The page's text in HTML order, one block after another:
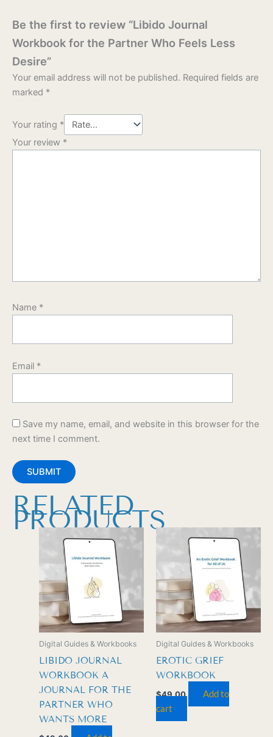
Be the first to review “Libido Journal
Workbook for the Partner Who Feels Less
Desire”
Your email address will not be published. Required fields are
marked *
Your rating *
Your review *
Name *
Email *
Save my name, email, and website in this browser for the
next time I comment.
RELATED
PRODUCTS
Digital Guides & Workbooks
LIBIDO JOURNAL
WORKBOOK A
JOURNAL FOR THE
PARTNER WHO
WANTS MORE
Digital Guides & Workbooks
EROTIC GRIEF
WORKBOOK
$49.00
Add to
cart